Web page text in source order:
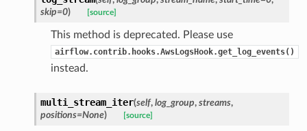
skip=0) [source]
This method is deprecated. Please use
airflow.contrib.hooks.AwsLogsHook.get_log_events()
instead.
multi_stream_iter(self, log_group, streams,
positions=None) [source]